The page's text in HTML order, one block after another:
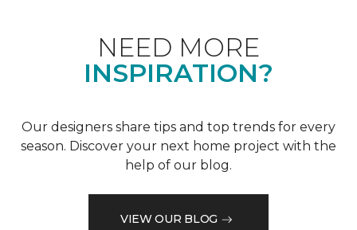
NEED MORE
INSPIRATION?
Our designers share tips and top trends for every
season. Discover your next home project with the
help of our blog.
VIEW OUR BLOG